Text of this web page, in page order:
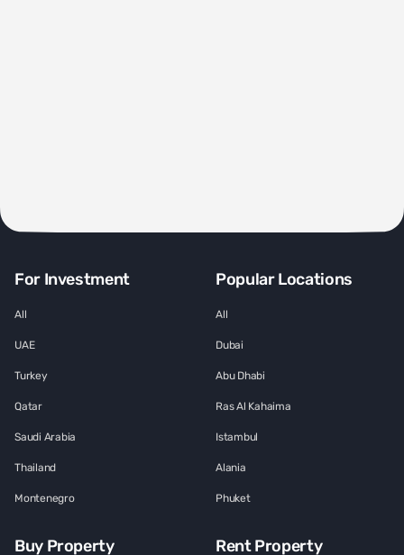
For Investment
All
UAE
Turkey
Qatar
Saudi Arabia
Thailand
Montenegro
Popular Locations
All
Dubai
Abu Dhabi
Ras Al Kahaima
Istambul
Alania
Phuket
Buy Property Rent Property